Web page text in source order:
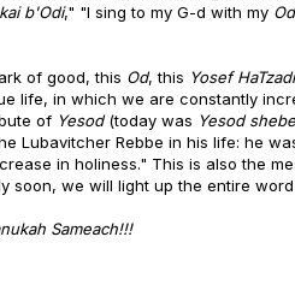
b'Odi," "I sing to my G-d with my Od
of good, this Od, this Yosef
life, in which we are constantly
of Yesod(today was Yesod
Lubavitcher Rebbe in his life: he
in holiness." This is also the
soon, we will light up the entire
Sameach!!!